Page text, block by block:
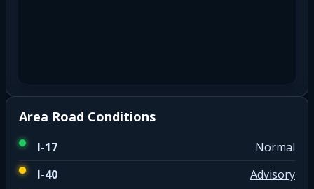
Area Road Conditions
I-17
Normal
I-40
Advisory